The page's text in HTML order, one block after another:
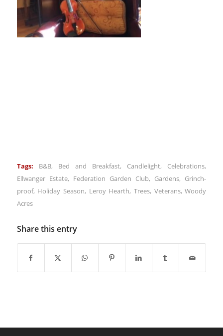
Tags: B&B, Bed and Breakfast, Candlelight, Celebrations,
Ellwanger Estate, Federation Garden Club, Gardens, Grinch-
proof, Holiday Season, Leroy Hearth,Trees, Veterans,Woody
Acres
Share this entry